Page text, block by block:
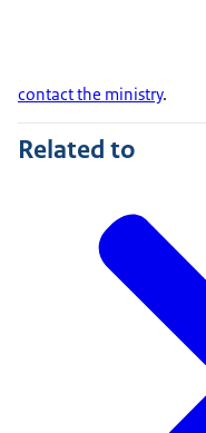
contact the ministry.
Related to